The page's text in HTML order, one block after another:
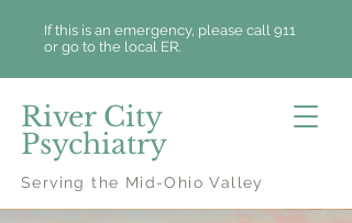
If this is an emergency, please call 911
or go to the local ER.
River City
Psychiatry
Serving the Mid-Ohio Valley